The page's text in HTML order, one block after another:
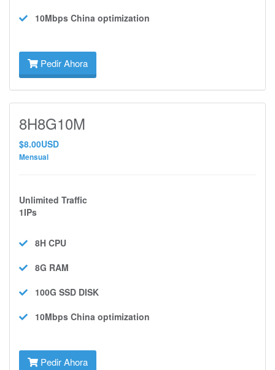
10Mbps China optimization
Pedir Ahora
8H8G10M
$8.00USD
Mensual
Unlimited Traffic
1IPs
8H CPU
8G RAM
100G SSD DISK
10Mbps China optimization
Pedir Ahora